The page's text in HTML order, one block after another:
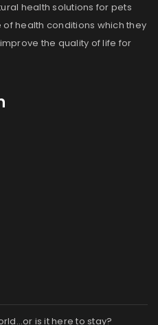
health solutions for pets
health conditions which they
the quality of life for
is it here to stay?